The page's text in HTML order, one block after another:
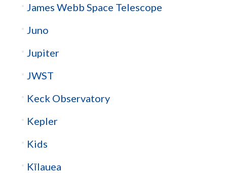
James Webb Space Telescope
Juno
Jupiter
JWST
Keck Observatory
Kepler
Kids
Kīlauea